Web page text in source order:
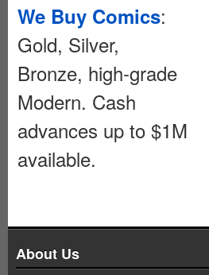
We Buy Comics:
Gold, Silver,
Bronze, high-grade
Modern. Cash
advances up to $1M
available.
About Us